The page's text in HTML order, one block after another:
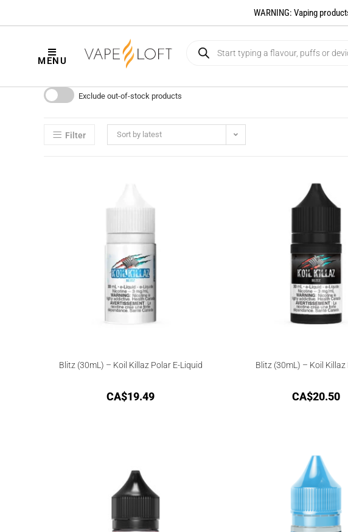
WARNING: Vaping
MENU
Exclude out-of-stock products
Filter Sort by latest
Blitz (30mL) – Koil Killaz Polar E-Liquid
CA$19.49
Blitz (30mL) – Koil Killaz
CA$20.50